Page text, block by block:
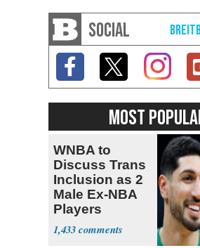
SOCIAL
MOST
WNBA to
Discuss Trans
Inclusion as 2
Male Ex-NBA
Players
Declare for
Draft
1,433